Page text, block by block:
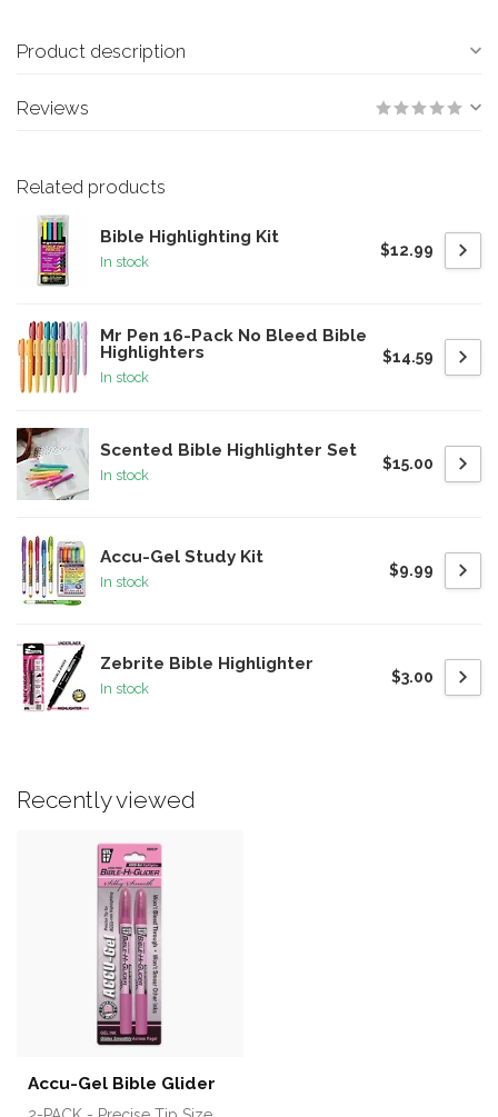
Product description
Reviews
Related products
Bible Highlighting Kit
In stock
$12.99
Mr Pen 16-Pack No Bleed Bible
Highlighters
In stock
$14.59
Scented Bible Highlighter Set
In stock
$15.00
Accu-Gel Study Kit
In stock
$9.99
Zebrite Bible Highlighter
In stock
$3.00
Recently viewed
Accu-Gel Bible Glider